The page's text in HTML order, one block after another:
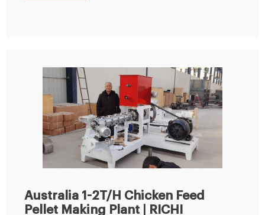
Australia 1-2T/H Chicken Feed
Pellet Making Plant | RICHI